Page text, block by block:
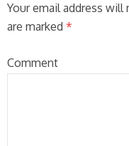
Your email address
are marked *
Comment